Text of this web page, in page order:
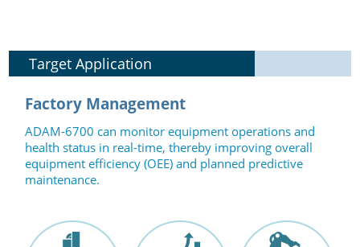
Target Application
Factory Management
ADAM-6700 can monitor equipment operations and
health status in real-time, thereby improving overall
equipment efficiency (OEE) and planned predictive
maintenance.